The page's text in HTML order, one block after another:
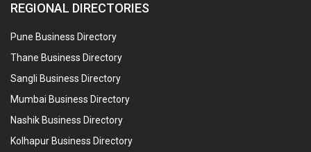
REGIONAL DIRECTORIES
Pune Business Directory
Thane Business Directory
Sangli Business Directory
Mumbai Business Directory
Nashik Business Directory
Kolhapur Business Directory